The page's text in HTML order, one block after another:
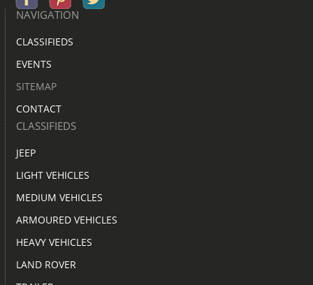
NAVIGATION
CLASSIFIEDS
EVENTS
SITEMAP
CONTACT
CLASSIFIEDS
JEEP
LIGHT VEHICLES
MEDIUM VEHICLES
ARMOURED VEHICLES
HEAVY VEHICLES
LAND ROVER